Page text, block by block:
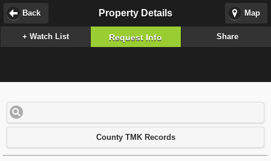
Map
Property Details
Back
+ Watch List Request Info Share
County TMK Records